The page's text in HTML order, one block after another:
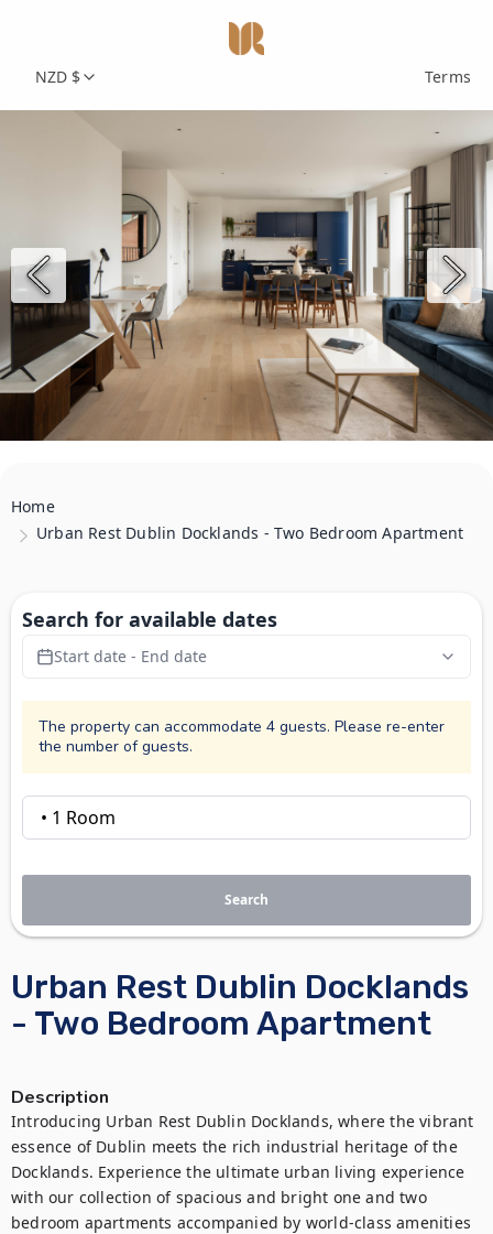
NZD $ Terms
Home
Urban Rest Dublin Docklands - Two Bedroom Apartment
Urban Rest Dublin Docklands
- Two Bedroom Apartment
Description
Introducing Urban Rest Dublin Docklands, where the vibrant
essence of Dublin meets the rich industrial heritage of the
Docklands. Experience the ultimate urban living experience
with our collection of spacious and bright one and two
bedroom apartments accompanied by world-class amenities
Search for available dates
Start date - End date
The property can accommodate 4 guests. Please re-enter
the number of guests.
Search